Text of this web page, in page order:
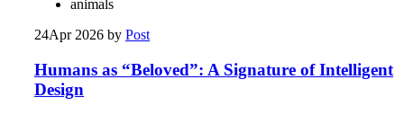
animals
24Apr 2026 by Post
Humans as “Beloved”: A Signature of Intelligent
Design